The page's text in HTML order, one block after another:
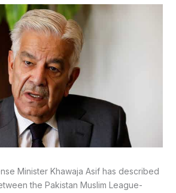
Minister Khawaja Asif has described
the Pakistan Muslim League-